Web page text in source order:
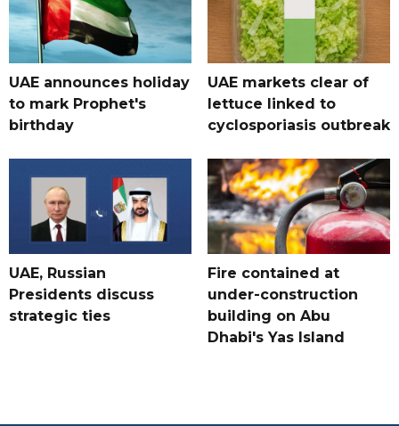
UAE announces holiday
to mark Prophet's
birthday
UAE markets clear of
lettuce linked to
cyclosporiasis outbreak
UAE, Russian
Presidents discuss
strategic ties
Fire contained at
under-construction
building on Abu
Dhabi's Yas Island